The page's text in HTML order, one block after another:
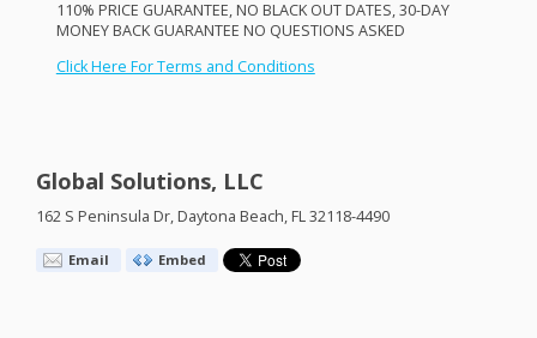
110% PRICE GUARANTEE, NO BLACK OUTDATES, 30-DAY
MONEYBACK GUARANTEE NO QUESTIONS ASKED
Click Here For Terms and Conditions
Global Solutions, LLC
162 S Peninsula Dr, Daytona Beach, FL 32118-4490
Email Embed